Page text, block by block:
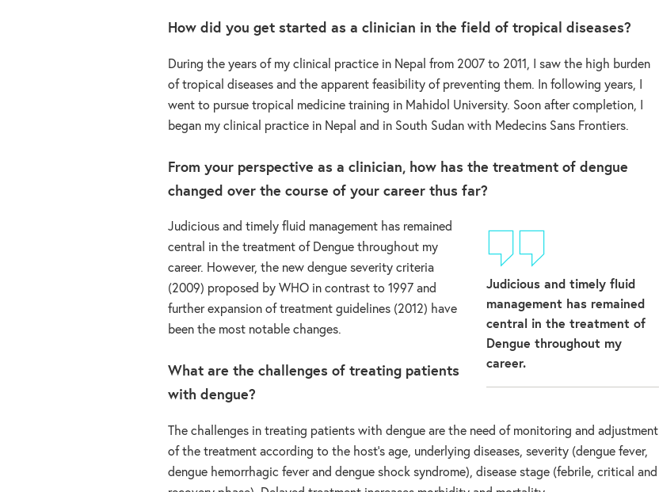
How did you get started as a clinician in the field of tropical diseases?
During the years of my clinical practice in Nepal from 2007 to 2011, I saw the high burden
of tropical diseases and the apparent feasibility of preventing them. In following years, I
went to pursue tropical medicine training in Mahidol University. Soon after completion, I
began my clinical practice in Nepal and in South Sudan with Medecins Sans Frontiers.
From your perspective as a clinician, how has the treatment of dengue
changed over the course of your career thus far?
Judicious and timely fluid
management has remained
central in the treatment of
Dengue throughout my
career.
Judicious and timely fluid management has remained
central in the treatment of Dengue throughout my
career. However, the new dengue severity criteria
(2009) proposed by WHO in contrast to 1997 and
further expansion of treatment guidelines (2012) have
been the most notable changes.
What are the challenges of treating patients
with dengue?
The challenges in treating patients with dengue are the need of monitoring and adjustment
of the treatment according to the host’s age, underlying diseases, severity (dengue fever,
dengue hemorrhagic fever and dengue shock syndrome), disease stage (febrile, critical and